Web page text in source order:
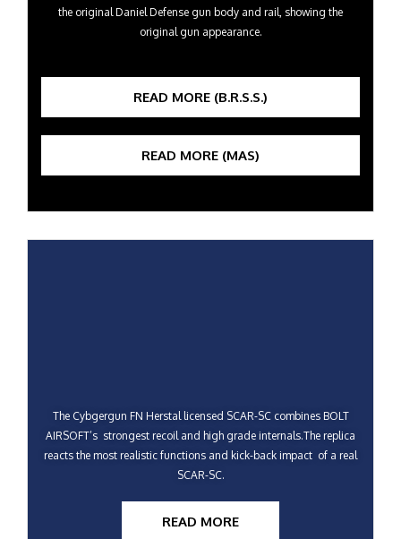
the original Daniel Defense gun body and rail, showing the
original gun appearance.
READ MORE (B.R.S.S.)
READ MORE (MAS)
The Cybgergun FN Herstal licensed SCAR-SC combines BOLT
AIRSOFT’s strongest recoil and high grade internals.The replica
reacts the most realistic functions and kick-back impact of a real
SCAR-SC.
READ MORE